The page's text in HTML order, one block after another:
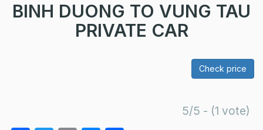
BINH DUONG TO VUNG TAU
PRIVATE CAR
Check price
5/5 - (1 vote)